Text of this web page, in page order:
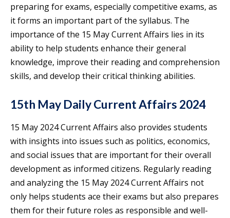
preparing for exams, especially competitive exams, as
it forms an important part of the syllabus. The
importance of the 15 May Current Affairs lies in its
ability to help students enhance their general
knowledge, improve their reading and comprehension
skills, and develop their critical thinking abilities.
15th May Daily Current Affairs 2024
15 May 2024 Current Affairs also provides students
with insights into issues such as politics, economics,
and social issues that are important for their overall
development as informed citizens. Regularly reading
and analyzing the 15 May 2024 Current Affairs not
only helps students ace their exams but also prepares
them for their future roles as responsible and well-